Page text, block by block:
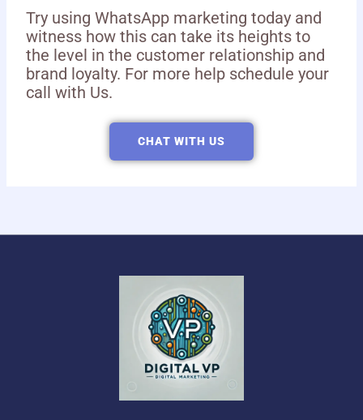
Try using WhatsApp marketing today and
witness how this can take its heights to
the level in the customer relationship and
brand loyalty. For more help schedule your
call with Us.
CHAT WITH US